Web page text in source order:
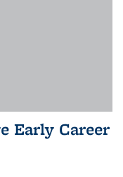
Early Career